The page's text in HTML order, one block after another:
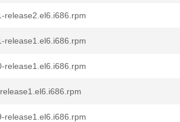
release2.el6.i686.rpm
release1.el6.i686.rpm
release1.el6.i686.rpm
release1.el6.i686.rpm